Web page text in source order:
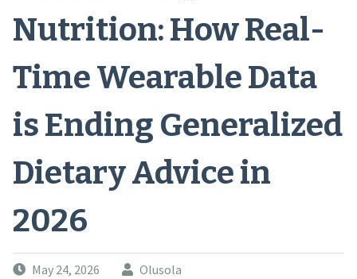
Nutrition: How Real-
Time Wearable Data
is Ending Generalized
Dietary Advice in
2026
May 24, 2026 Olusola